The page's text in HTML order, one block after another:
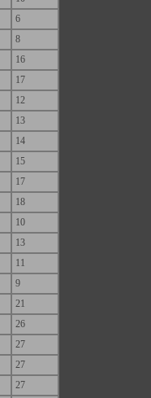
6
8
16
17
12
13
14
15
17
18
10
13
11
9
21
26
27
27
27